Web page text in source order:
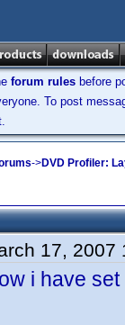
forum rules before
To post
->DVD Profiler:
17, 2007
i have